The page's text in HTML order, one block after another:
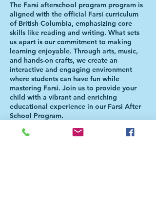
The Farsi afterschool program program is
aligned with the official Farsi curriculum
of British Columbia, emphasizing core
skills like reading and writing. What sets
us apart is our commitment to making
learning enjoyable. Through arts, music,
and hands-on crafts, we create an
interactive and engaging environment
where students can have fun while
mastering Farsi. Join us to provide your
child with a vibrant and enriching
educational experience in our Farsi After
School Program.
Please Note: Students will be directed to